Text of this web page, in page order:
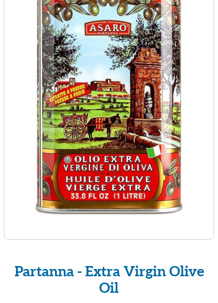
Partanna - Extra Virgin Olive
Oil